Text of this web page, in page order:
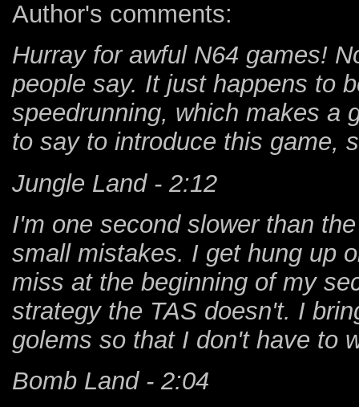
Author's comments:
Hurray for awful N64 games!
people say. It just happens to
speedrunning, which makes a
to say to introduce this game,
Jungle Land - 2:12
I'm one second slower than
small mistakes. I get hung up
miss at the beginning of my
strategy the TAS doesn't. I
golems so that I don't have to
Bomb Land - 2:04